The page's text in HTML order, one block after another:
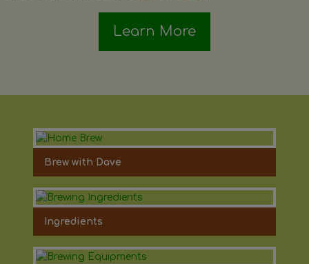
Learn More
Brew with Dave
Ingredients